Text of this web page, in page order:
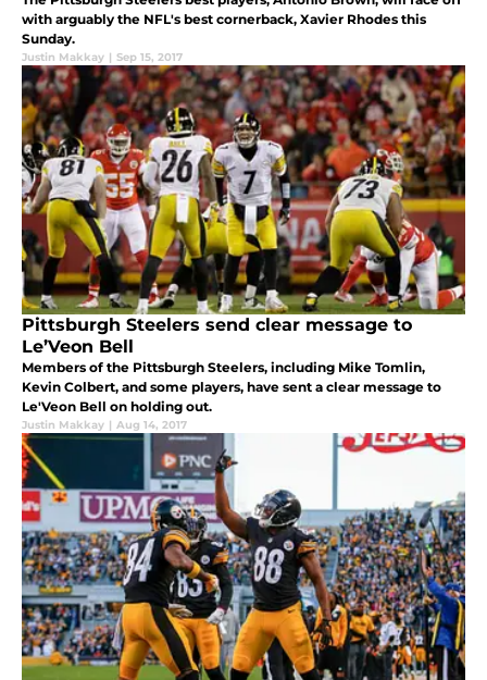
with arguably the NFL's best cornerback, Xavier Rhodes this
Sunday.
Justin Makkay | Sep 15, 2017
Pittsburgh Steelers send clear message to
Le’Veon Bell
Members of the Pittsburgh Steelers, including Mike Tomlin,
Kevin Colbert, and some players, have sent a clear message to
Le'Veon Bell on holding out.
Justin Makkay | Aug 14, 2017